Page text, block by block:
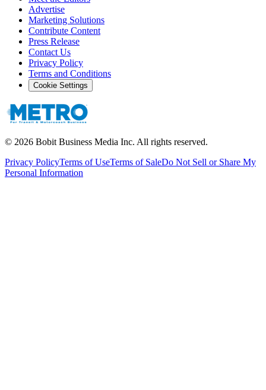
Advertise
Marketing Solutions
Contribute Content
Press Release
Contact Us
Privacy Policy
Terms and Conditions
Cookie Settings
© 2026 Bobit Business Media Inc. All rights reserved.
Privacy PolicyTerms of UseTerms of SaleDo Not Sell or Share My
Personal Information